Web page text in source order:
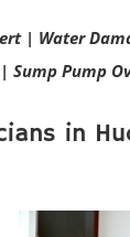
| Water
Sump Pump
in